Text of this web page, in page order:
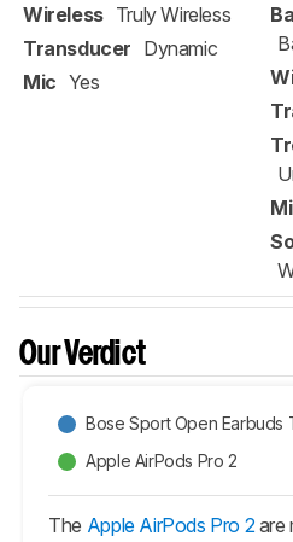
Wireless Truly Wireless
Transducer Dynamic
Mic Yes
Our Verdict
Bose Sport Open Earbuds
Apple AirPods Pro 2
The Apple AirPods Pro 2 are